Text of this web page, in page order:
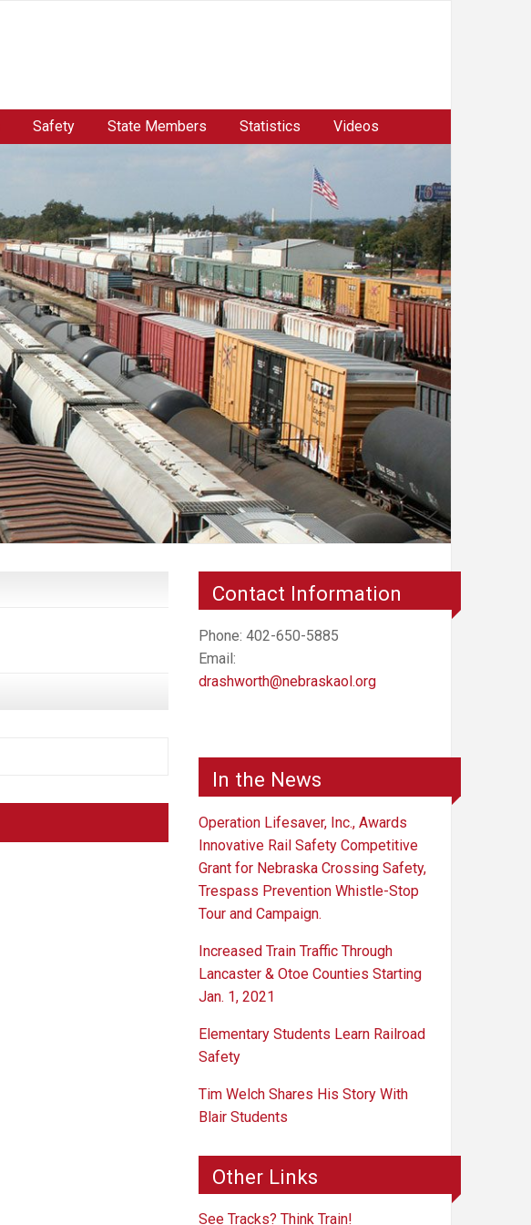
Safety State Members Statistics Videos
Contact Information
Phone: 402-650-5885
Email:
drashworth@nebraskaol.org
In the News
Operation Lifesaver, Inc., Awards
Innovative Rail Safety Competitive
Grant for Nebraska Crossing Safety,
Trespass Prevention Whistle-Stop
Tour and Campaign.
Increased Train Traffic Through
Lancaster & Otoe Counties Starting
Jan. 1, 2021
Elementary Students Learn Railroad
Safety
Tim Welch Shares His Story With
Blair Students
Other Links
See Tracks? Think Train!